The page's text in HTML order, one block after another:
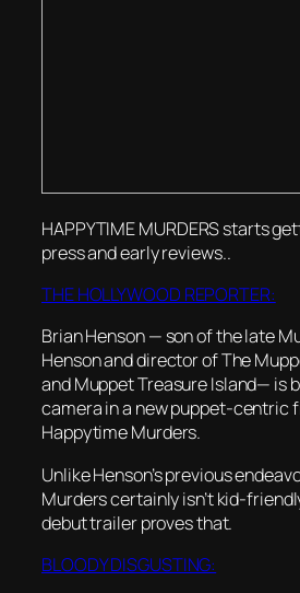
HAPPYTIME MURDERS starts
press and early reviews..
THE HOLLYWOOD REPORTER:
Brian Henson — son of the late
Henson and director of The
and Muppet Treasure Island— is
camera in a new puppet-centric
Happytime Murders.
Unlike Henson’s previous
Murders certainly isn’t kid-
debut trailer proves that.
BLOODY DISGUSTING: